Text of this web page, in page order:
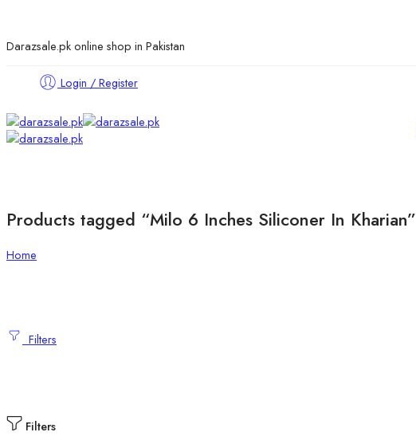
Darazsale.pk online shop in Pakistan
Login / Register
Products tagged “Milo 6 Inches Siliconer In Kharian”
Home
Filters
Filters